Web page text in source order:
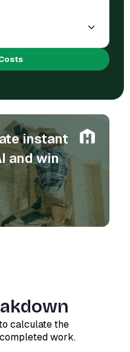
instant
and win
calculate the
work.